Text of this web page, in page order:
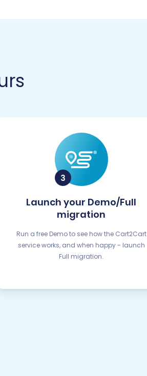
Launch your Demo/Full
migration
Run a free Demo to see how the Cart2Cart
service works, and when happy - launch
Full migration.